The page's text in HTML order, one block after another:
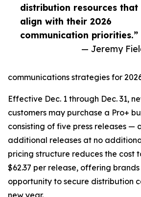
distribution resources that
align with their 2026
communication priorities.”
— Jeremy
communications strategies for
Effective Dec. 1 through Dec. 31,
customers may purchase a Pro+
consisting of five press releases —
additional releases at no
pricing structure reduces the cost
$62.37 per release, offering
opportunity to secure distribution